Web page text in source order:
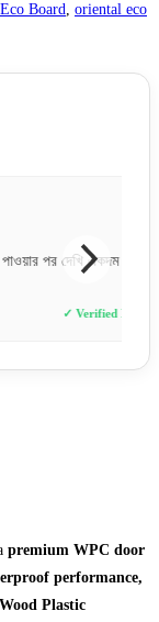
Board, oriental eco
হুবহু
“অর্ডার
১০ মিনিট
premium WPC door
performance,
Plastic